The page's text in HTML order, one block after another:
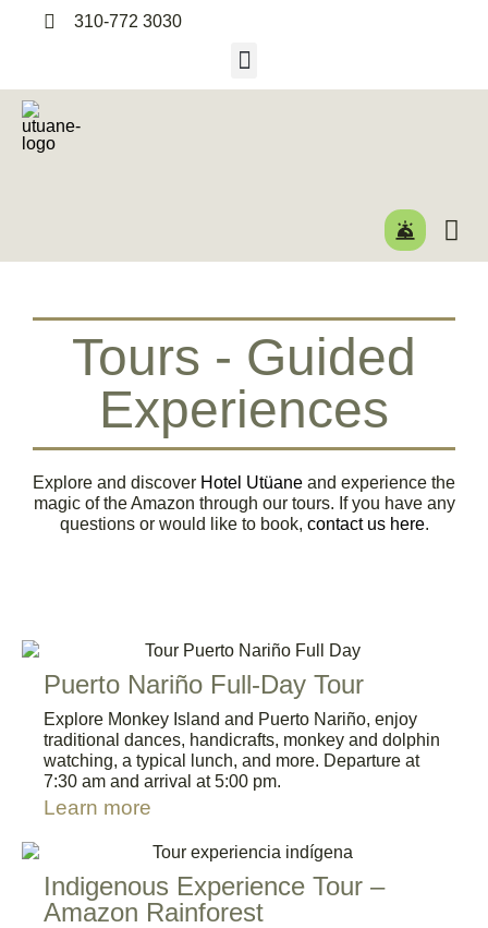
310-772 3030
Tours - Guided
Experiences
Explore and discover Hotel Utüane and experience the
magic of the Amazon through our tours. If you have any
questions or would like to book, contact us here.
Puerto Nariño Full-Day Tour
Explore Monkey Island and Puerto Nariño, enjoy
traditional dances, handicrafts, monkey and dolphin
watching, a typical lunch, and more. Departure at
7:30 am and arrival at 5:00 pm.
Learn more
Indigenous Experience Tour –
Amazon Rainforest